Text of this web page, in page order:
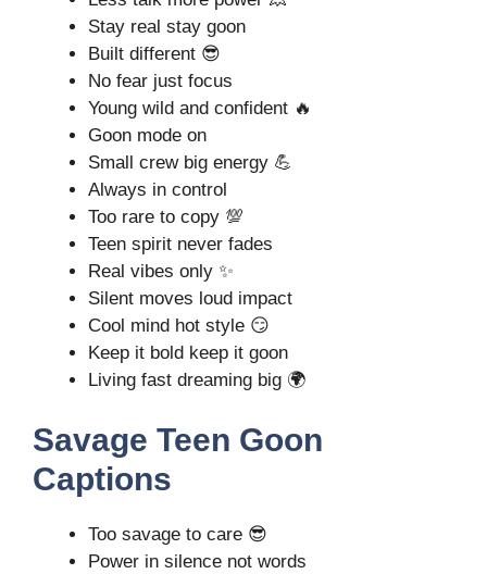
Stay real stay goon
Built different 😎
No fear just focus
Young wild and confident 🔥
Goon mode on
Small crew big energy 💪
Always in control
Too rare to copy 💯
Teen spirit never fades
Real vibes only ✨
Silent moves loud impact
Cool mind hot style 😏
Keep it bold keep it goon
Living fast dreaming big 🌍
Savage Teen Goon
Captions
Too savage to care 😎
Power in silence not words